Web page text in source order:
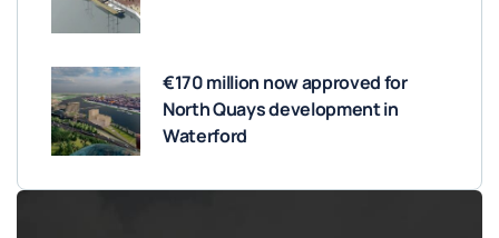
€170 million now approved for
North Quays development in
Waterford